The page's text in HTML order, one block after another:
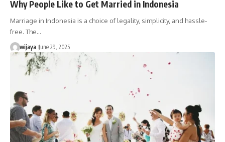
Why People Like to Get Married in Indonesia
Marriage in Indonesia is a choice of legality, simplicity, and hassle-
free. The…
wijaya June 29, 2025